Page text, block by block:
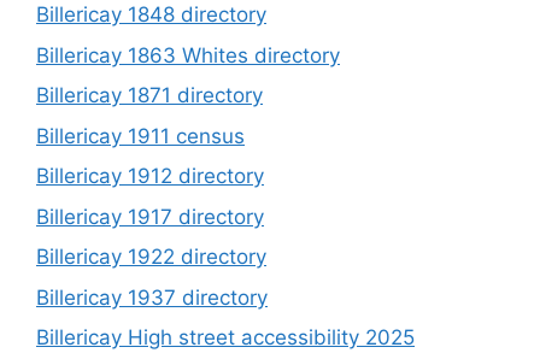
Billericay 1848 directory
Billericay 1863 Whites directory
Billericay 1871 directory
Billericay 1911 census
Billericay 1912 directory
Billericay 1917 directory
Billericay 1922 directory
Billericay 1937 directory
Billericay High street accessibility 2025